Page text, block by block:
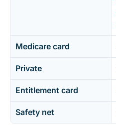
Medicare card
Private
Entitlement card
Safety net